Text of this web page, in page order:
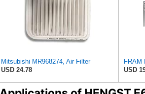
Mitsubishi MR968274, Air Filter
USD 24.78
USD